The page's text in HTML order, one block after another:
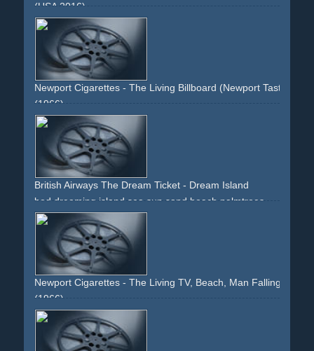
(USA 2016)
sunset
california
cityscapes
Newport Cigarettes - The Living Billboard (Newport Tastes
(1966)
dreaming
billboard
British Airways The Dream Ticket - Dream Island
bed dreaming island sea sun sand beach palmtrees
green
yellow
Newport Cigarettes - The Living TV, Beach, Man Falling Asleep
(1966)
armchair
television
woman youth attraction
husband wife shared-secret